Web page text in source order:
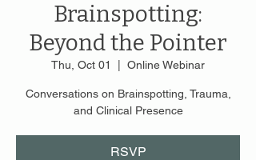
Brainspotting:
Beyond the Pointer
Thu, Oct 01 Online Webinar
Conversations on Brainspotting, Trauma,
and Clinical Presence
RSVP